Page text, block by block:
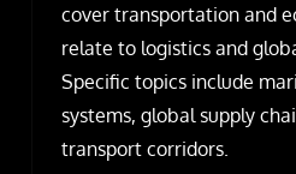
cover transportation and
relate to logistics and
Specific topics include
systems, global supply
transport corridors.